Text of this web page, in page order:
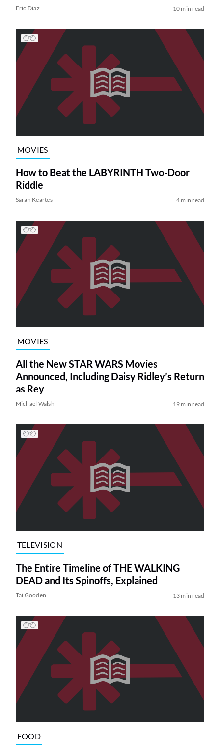
Eric Diaz 10 min read
MOVIES
How to Beat the LABYRINTH Two-Door
Riddle
Sarah Keartes 4 min read
MOVIES
All the New STAR WARS Movies
Announced, Including Daisy Ridley’s Return
as Rey
Michael Walsh 19 min read
TELEVISION
The Entire Timeline of THE WALKING
DEAD and Its Spinoffs, Explained
Tai Gooden 13 min read
FOOD